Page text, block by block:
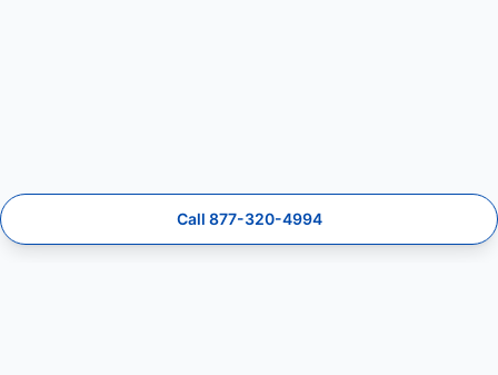
Call 877-320-4994